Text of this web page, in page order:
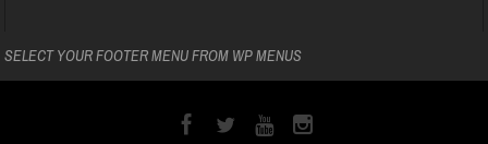
SELECT YOUR FOOTER MENU FROM WP MENUS